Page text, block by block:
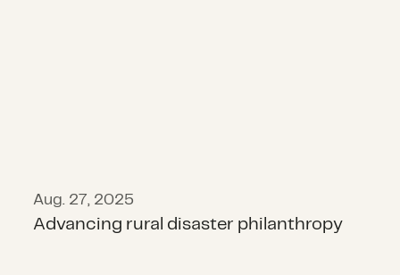
Aug. 27, 2025
Advancing rural disaster philanthropy